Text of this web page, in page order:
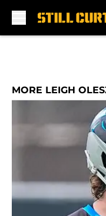
MORE LEIGH